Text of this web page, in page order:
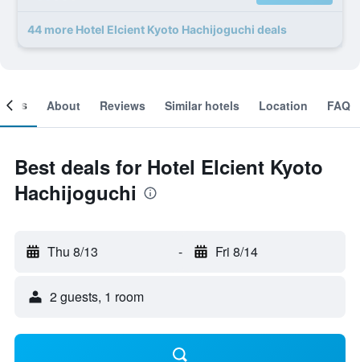
44 more Hotel Elcient Kyoto Hachijoguchi deals
About Reviews Similar hotels Location FAQ
Best deals for Hotel Elcient Kyoto
Hachijoguchi
Thu 8/13 - Fri 8/14
2 guests, 1 room